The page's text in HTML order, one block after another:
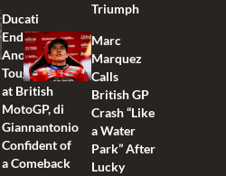
Ducati
Endures
Another
Tough Race
at British
MotoGP, di
Giannantonio
Confident of
a Comeback
Triumph
Marc
Marquez
Calls
British GP
Crash “Like
a Water
Park” After
Lucky